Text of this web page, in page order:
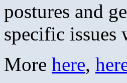
postures and
specific issues
More here,